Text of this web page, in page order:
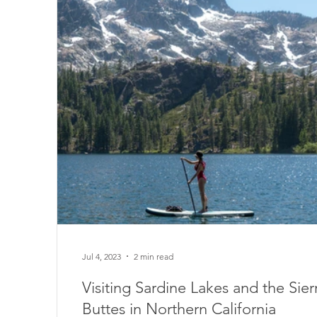
Visiting Sardine Lakes and the
Buttes in Northern California
Jul 4, 2023 2 min read